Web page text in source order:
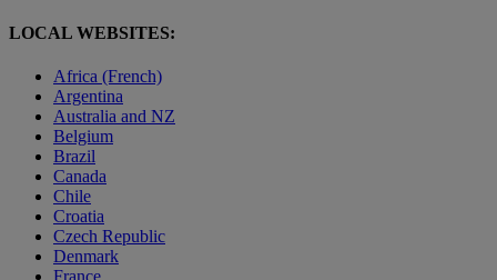
LOCAL WEBSITES:
Africa (French)
Argentina
Australia and NZ
Belgium
Brazil
Canada
Chile
Croatia
Czech Republic
Denmark